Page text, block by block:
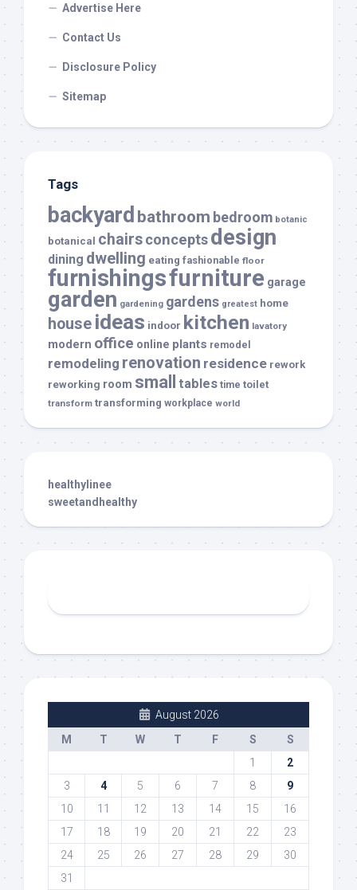
Advertise Here
Contact Us
Disclosure Policy
Sitemap
Tags
backyard bathroom bedroom botanic
botanical chairsconceptsdesign
dining dwelling eating fashionable floor
furnishingsfurniture garage
garden gardening gardens greatest home
house ideas indoor kitchen lavatory
modern office online plants remodel
remodeling renovation residence rework
reworking room small tables time toilet
transform transforming workplace world
healthylinee
sweetandhealthy
August 2026
M
T W T F S
S
1
2
3
4 5 6 7 8
9
10
11 12 13 14 15
16
17
18 19 20 21 22
23
24
25 26 27 28 29
30
31